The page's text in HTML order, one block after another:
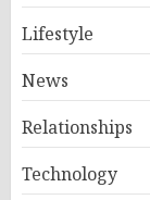
Lifestyle
News
Relationships
Technology